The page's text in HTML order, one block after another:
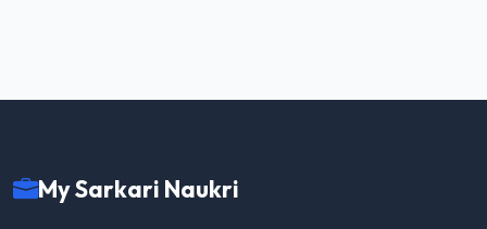
My Sarkari Naukri